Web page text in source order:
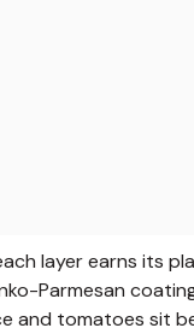
layer earns its
Parmesan
and tomatoes sit